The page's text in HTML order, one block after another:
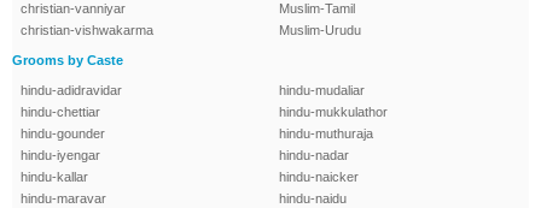
christian-vanniyar
christian-vishwakarma
Muslim-Tamil
Muslim-Urudu
Grooms by Caste
hindu-adidravidar
hindu-chettiar
hindu-gounder
hindu-iyengar
hindu-kallar
hindu-maravar
hindu-mudaliar
hindu-mukkulathor
hindu-muthuraja
hindu-nadar
hindu-naicker
hindu-naidu